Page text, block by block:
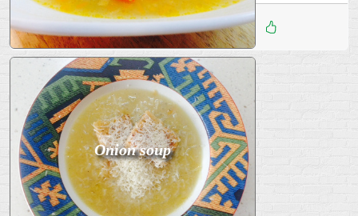
Дата: 23 Июль 2015 10
Onion soup